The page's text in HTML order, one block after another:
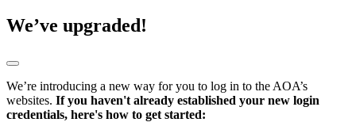
We’ve upgraded!
We’re introducing a new way for you to log in to the AOA’s
websites. If you haven't already established your new login
credentials, here's how to get started: